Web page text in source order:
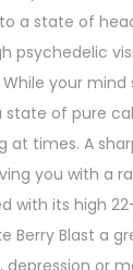
a state of
psychedelic
your mind
of pure
at times. A
you with a
with its high
Berry Blast a